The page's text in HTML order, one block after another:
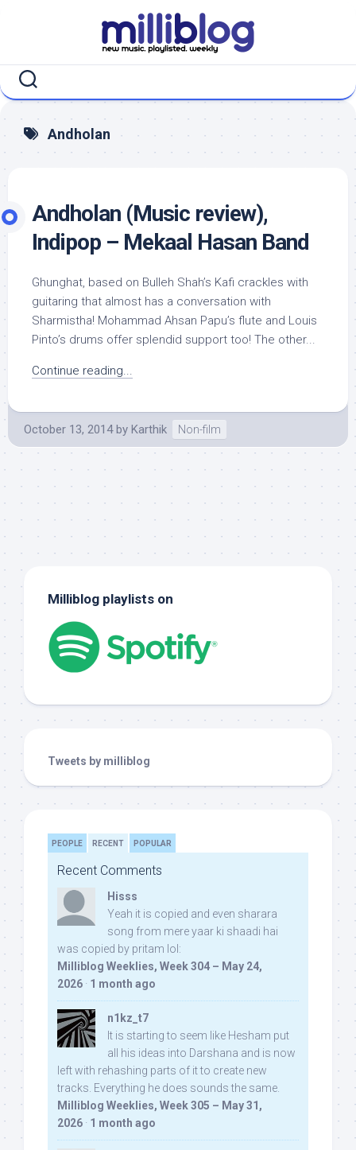
Andholan
Andholan (Music review),
Indipop – Mekaal Hasan Band
Ghunghat, based on Bulleh Shah’s Kafi crackles with
guitaring that almost has a conversation with
Sharmistha! Mohammad Ahsan Papu’s flute and Louis
Pinto’s drums offer splendid support too! The other...
Continue reading...
October 13, 2014 by Karthik Non-film
Milliblog playlists on
Tweets by milliblog
PEOPLE RECENT POPULAR
Recent Comments
Hisss
Yeah it is copied and even sharara
song from mere yaar ki shaadi hai
was copied by pritam lol:
Milliblog Weeklies, Week 304 – May 24,
2026 · 1 month ago
n1kz_t7
It is starting to seem like Hesham put
all his ideas into Darshana and is now
left with rehashing parts of it to create new
tracks. Everything he does sounds the same.
Milliblog Weeklies, Week 305 – May 31,
2026 · 1 month ago